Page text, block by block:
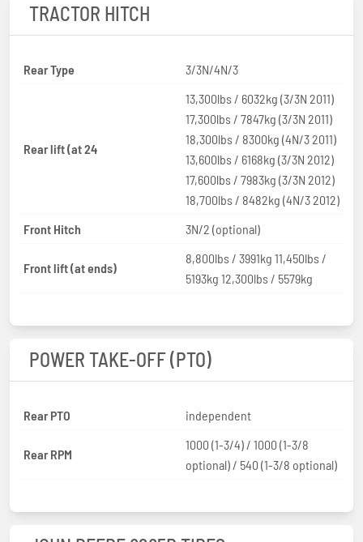
TRACTOR HITCH
Rear Type 3/3N/4N/3
Rear lift (at 24
13,300lbs / 6032kg (3/3N 2011)
17,300lbs / 7847kg (3/3N 2011)
18,300lbs / 8300kg (4N/3 2011)
13,600lbs / 6168kg (3/3N 2012)
17,600lbs / 7983kg (3/3N 2012)
18,700lbs / 8482kg (4N/3 2012)
Front Hitch
3N/2 (optional)
Front lift (at ends)
8,800lbs / 3991kg 11,450lbs /
5193kg 12,300lbs / 5579kg
POWER TAKE-OFF (PTO)
Rear PTO independent
Rear RPM
1000 (1-3/4) / 1000 (1-3/8
optional) / 540 (1-3/8 optional)